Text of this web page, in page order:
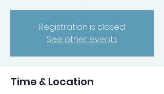
Registration is closed
See other events
Time & Location